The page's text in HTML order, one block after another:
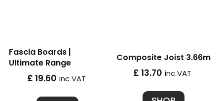
Fascia Boards |
Ultimate Range
£ 19.60 inc VAT
Composite Joist 3.66m
£ 13.70 inc VAT